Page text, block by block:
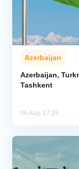
Azerbaijan
Azerbaijan,
Tashkent
06 Aug, 17:29